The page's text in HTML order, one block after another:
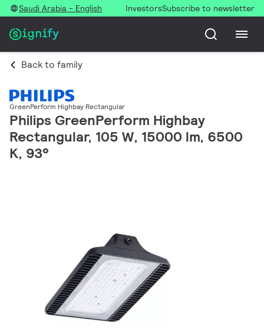
Saudi Arabia - English InvestorsSubscribe to newsletter
Back to family
GreenPerform Highbay Rectangular
Philips GreenPerform Highbay
Rectangular, 105 W, 15000 lm, 6500
K, 93°